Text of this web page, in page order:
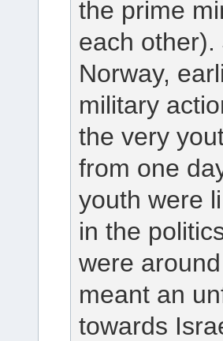
the prime
each
Norway,
military
the very
from one
youth were
in the
were
meant an
towards